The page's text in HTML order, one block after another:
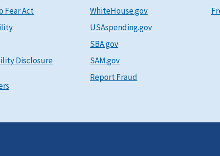
Fear Act
Disclosure
WhiteHouse.gov
USAspending.gov
SBA.gov
SAM.gov
Report Fraud